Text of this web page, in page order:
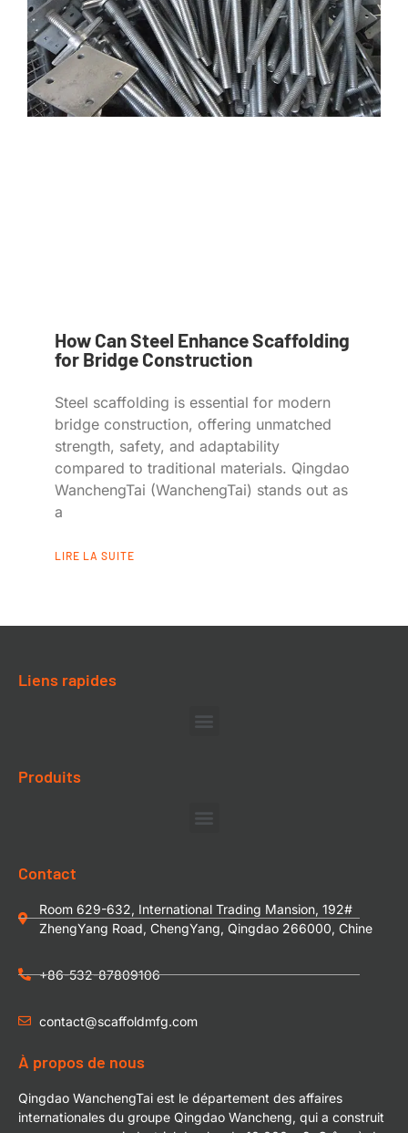
How Can Steel Enhance Scaffolding
for Bridge Construction
Steel scaffolding is essential for modern
bridge construction, offering unmatched
strength, safety, and adaptability
compared to traditional materials. Qingdao
WanchengTai (WanchengTai) stands out as
a
LIRE LA SUITE
Liens rapides
Produits
Contact
Room 629-632, International Trading Mansion, 192#
ZhengYang Road, ChengYang, Qingdao 266000, Chine
+86-532-87809106
contact@scaffoldmfg.com
À propos de nous
Qingdao WanchengTai est le département des affaires
internationales du groupe Qingdao Wancheng, qui a construit